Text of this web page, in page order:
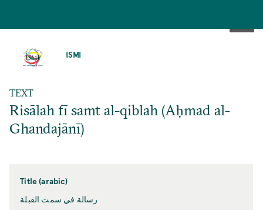
ISMI
TEXT
Risālah fī samt al-qiblah (Aḥmad al-
Ghandajānī)
Title (arabic)
رسالة في سمت القبلة